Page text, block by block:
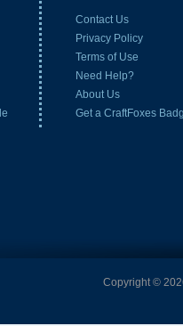
Contact Us
Privacy Policy
Terms of Use
Need Help?
About Us
Get a CraftFoxes
Copyright ©